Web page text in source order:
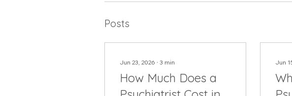
Posts
Jun 23, 2026 ∙ 3 min
How Much Does a
Jun